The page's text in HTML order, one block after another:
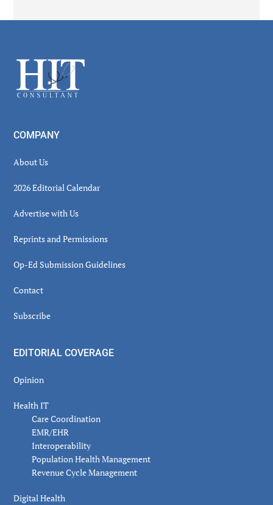
Footer
COMPANY
About Us
2026 Editorial Calendar
Advertise with Us
Reprints and Permissions
Op-Ed Submission Guidelines
Contact
Subscribe
EDITORIAL COVERAGE
Opinion
Health IT
Care Coordination
EMR/EHR
Interoperability
Population Health Management
Revenue Cycle Management
Digital Health